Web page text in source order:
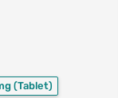
(Tablet)